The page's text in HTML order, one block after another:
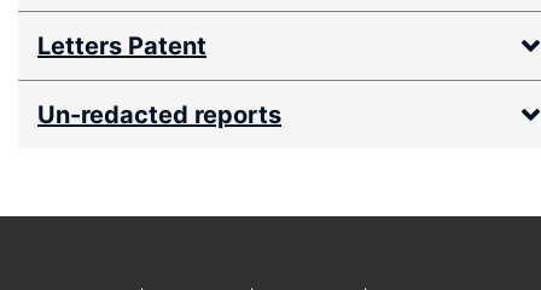
Letters Patent
Un-redacted reports